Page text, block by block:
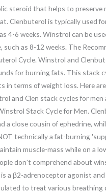
steroid that helps to preserve
Clenbuterol is typically used
4-6 weeks. Winstrol can be
such as 8-12 weeks. The
Cycle. Winstrol and
for burning fats. This stack
in terms of weight loss. Here
and Clen stack cycles for men
Stack Cycle for Men.
a close cousin of ephedrine,
technically a fat-burning
muscle-mass while on a
don't comprehend about
a β2-adrenoceptor agonist and
to treat various breathing